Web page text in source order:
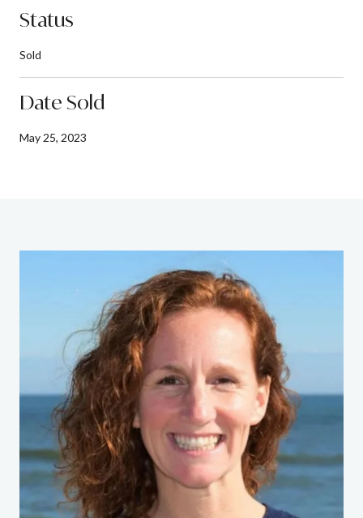
Status
Sold
Date Sold
May 25, 2023